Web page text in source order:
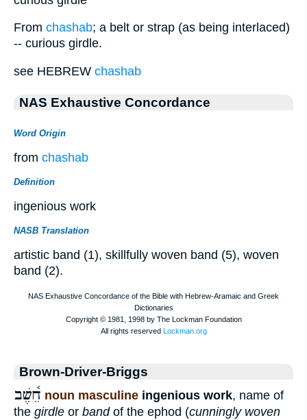
From chashab; a belt or strap (as being interlaced)
-- curious girdle.
see HEBREW chashab
NAS Exhaustive Concordance
Word Origin
from chashab
Definition
ingenious work
NASB Translation
artistic band (1), skillfully woven band (5), woven
band (2).
Brown-Driver-Briggs
חֵ֫שֶׁב noun masculine ingenious work, name of
the girdle or bandof the ephod (cunningly woven